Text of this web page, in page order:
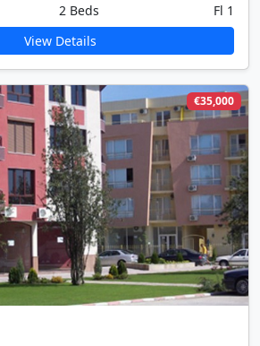
2 Beds
Fl 1
View Details
€35,000